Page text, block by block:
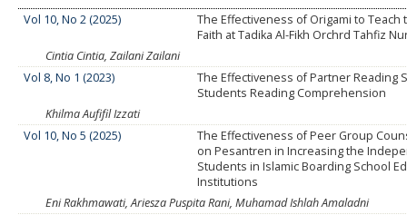
Vol 10, No 2 (2025)
The Effectiveness of Origami to Teach
Faith at Tadika Al-Fikh Orchrd Tahfiz
Cintia Cintia, Zailani Zailani
Vol 8, No 1 (2023)
The Effectiveness of Partner Reading
Students Reading Comprehension
Khilma Aufifil Izzati
Vol 10, No 5 (2025)
The Effectiveness of Peer Group
on Pesantren in Increasing the
Students in Islamic Boarding School
Institutions
Eni Rakhmawati, Ariesza Puspita Rani, Muhamad Ishlah Amaladni